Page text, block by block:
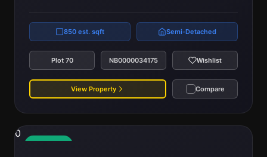
850 est. sqft Semi-Detached
Plot 70 NB0000034175 Wishlist
View Property Compare
0